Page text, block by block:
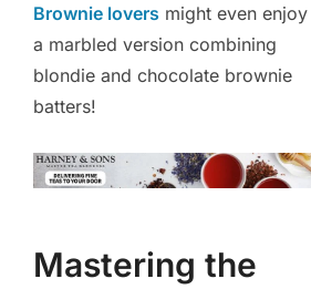
Brownie lovers might even enjoy
a marbled version combining
blondie and chocolate brownie
batters!
Mastering the